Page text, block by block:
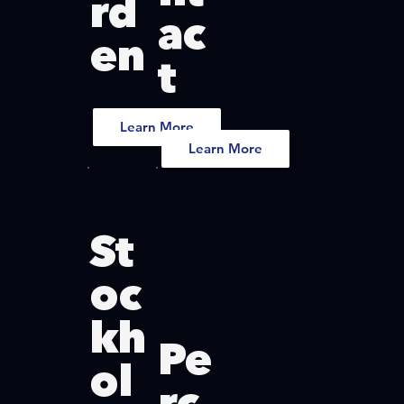
rd
en
Learn More
ac
t
Learn More
St
oc
kh
ol Pe